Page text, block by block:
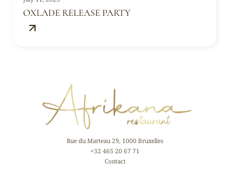
OXLADE RELEASE PARTY
Rue du Marteau 29, 1000 Bruxelles
+32 465 20 67 71
Contact